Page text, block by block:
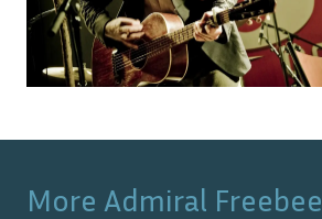
More Admiral Freebee